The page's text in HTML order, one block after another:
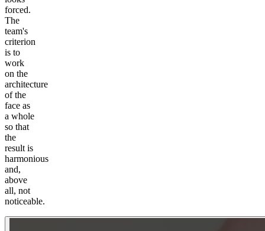
forced.
The
team's
criterion
is to
work
on the
architecture
of the
face as
a whole
so that
the
result is
harmonious
and,
above
all, not
noticeable.